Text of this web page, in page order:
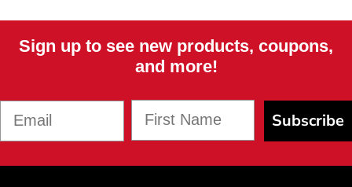
Sign up to see new products, coupons,
and more!
Subscribe